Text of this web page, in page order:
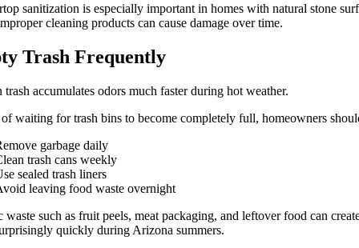
sanitization is especially important in homes with natural stone
cleaning products can cause damage over time.
Trash Frequently
trash accumulates odors much faster during hot weather.
of waiting for trash bins to become completely full, homeowners
garbage daily
trash cans weekly
sealed trash liners
leaving food waste overnight
waste such as fruit peels, meat packaging, and leftover food can
quickly during Arizona summers.